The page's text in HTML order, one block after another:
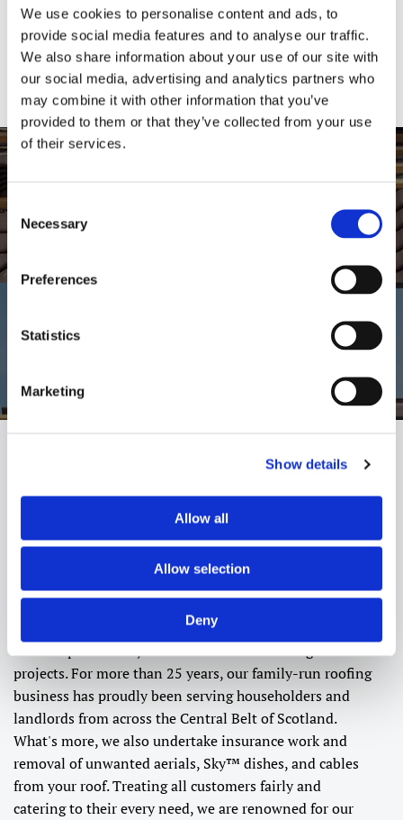
We use cookies to personalise content and ads, to
provide social media features and to analyse our traffic.
We also share information about your use of our site with
our social media, advertising and analytics partners who
may combine it with other information that you’ve
provided to them or that they’ve collected from your use
of their services.
Consent
Selection
Necessary
Preferences
Statistics
Marketing
Show details
Allow all
Allow selection
Deny
touch with the team today, we can either repair if possible
or replace your guttering.
the roofers at Alba Roofing in
07824 722043
About Alba Roofing
Improve your home's exterior and increase its overall
value by relying on our highly regarded roofing
company. At Alba Roofing, in Stirling, our dedicated
expert roofers are on hand to provide both
roofing services. Specialising in gutters and
exterior paint work, we can handle a wide range of
projects. For more than 25 years, our family-run roofing
business has proudly been serving householders and
landlords from across the Central Belt of Scotland.
What's more, we also undertake insurance work and
removal of unwanted aerials, Sky™ dishes, and cables
from your roof. Treating all customers fairly and
catering to their every need, we are renowned for our